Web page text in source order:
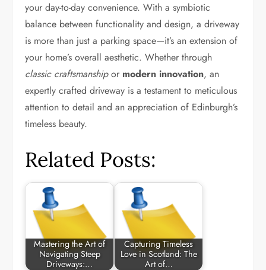
your day-to-day convenience. With a symbiotic
balance between functionality and design, a driveway
is more than just a parking space—it’s an extension of
your home’s overall aesthetic. Whether through
classic craftsmanshipor modern innovation, an
expertly crafted driveway is a testament to meticulous
attention to detail and an appreciation of Edinburgh’s
timeless beauty.
Related Posts:
Mastering the Art of
Navigating Steep
Driveways:…
Capturing Timeless
Love in Scotland: The
Art of…